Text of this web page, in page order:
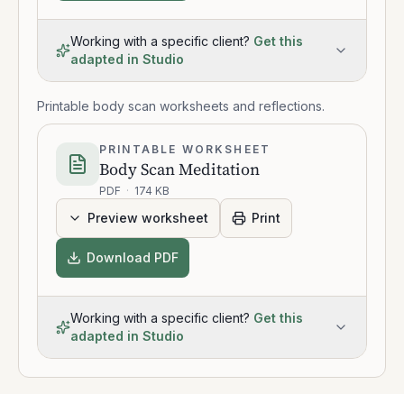
Working with a specific client? Get this
adapted in Studio
Printable body scan worksheets and reflections.
PRINTABLE WORKSHEET
Body Scan Meditation
PDF · 174 KB
Preview worksheet Print
Download PDF
Working with a specific client? Get this
adapted in Studio